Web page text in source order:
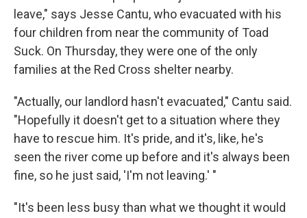
leave," says Jesse Cantu, who evacuated with his
four children from near the community of Toad
Suck. On Thursday, they were one of the only
families at the Red Cross shelter nearby.
"Actually, our landlord hasn't evacuated," Cantu said.
"Hopefully it doesn't get to a situation where they
have to rescue him. It's pride, and it's, like, he's
seen the river come up before and it's always been
fine, so he just said, 'I'm not leaving.' "
"It's been less busy than what we thought it would